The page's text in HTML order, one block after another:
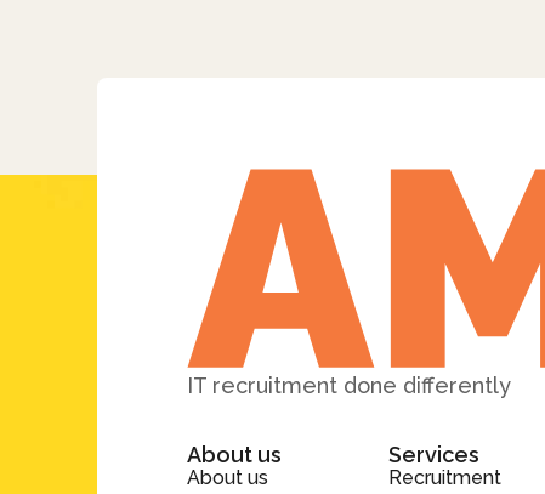
IT recruitment done differently
About us
About us
Services
Recruitment